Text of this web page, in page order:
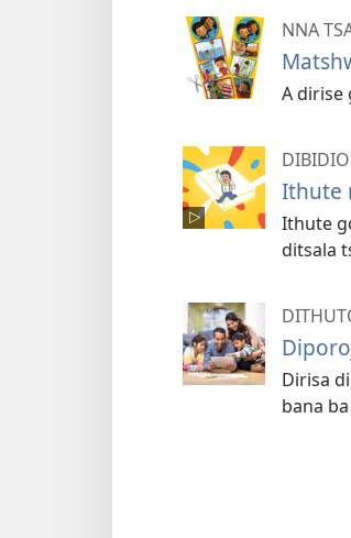
NNA
A dirise
DIBIDIO
Ithute
Ithute
ditsala
Dirisa
bana